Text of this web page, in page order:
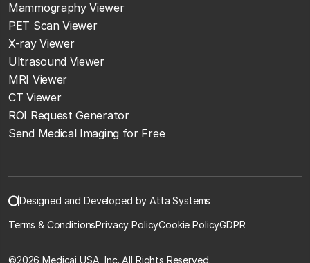
Mammography Viewer
PET Scan Viewer
X-ray Viewer
Ultrasound Viewer
MRI Viewer
CT Viewer
ROI Request Generator
Send Medical Imaging for Free
Designed and Developed by Atta Systems
Terms & ConditionsPrivacy PolicyCookie PolicyGDPR
©2026 Medicai USA, Inc. All Rights Reserved.